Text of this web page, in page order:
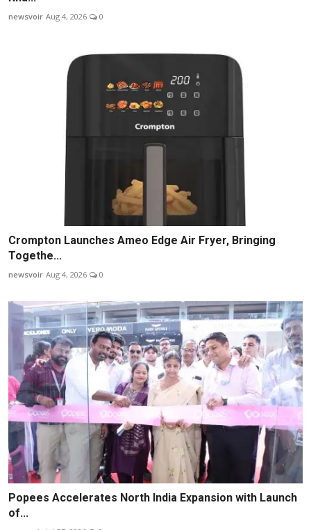
newsvoir Aug 4, 2026 0
Crompton Launches Ameo Edge Air Fryer, Bringing
Togethe...
newsvoir Aug 4, 2026 0
Popees Accelerates North India Expansion with Launch
of...